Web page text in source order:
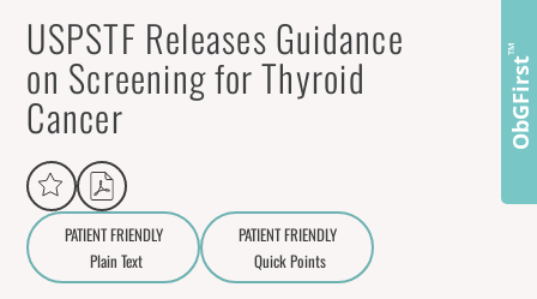
USPSTF Releases Guidance
on Screening for Thyroid
Cancer
PATIENT FRIENDLY
Aa
Plain Text
PATIENT FRIENDLY
Quick Points
ObGFirst
™